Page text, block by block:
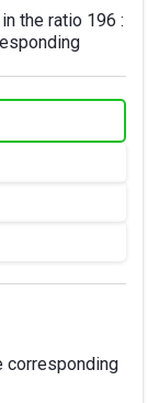
the ratio 196 :
corresponding